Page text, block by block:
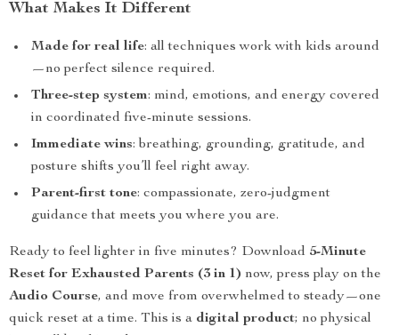
What Makes It Different
Made for real life: all techniques work with kids around
—no perfect silence required.
Three-step system: mind, emotions, and energy covered
in coordinated five-minute sessions.
Immediate wins: breathing, grounding, gratitude, and
posture shifts you’ll feel right away.
Parent-first tone: compassionate, zero-judgment
guidance that meets you where you are.
Ready to feel lighter in five minutes? Download 5-Minute
Reset for Exhausted Parents (3 in 1) now, press play on the
Audio Course, and move from overwhelmed to steady—one
quick reset at a time. This is a digital product; no physical